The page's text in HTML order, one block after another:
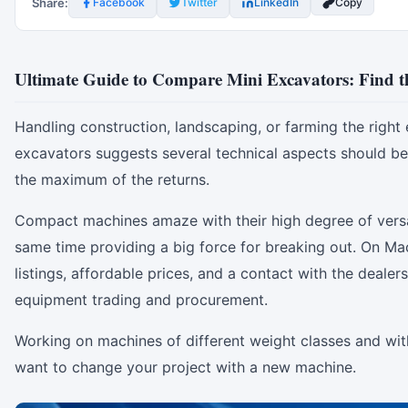
Ultimate Guide to Compare Mini Excavators: Find
Handling construction, landscaping, or farming the
excavators suggests several technical aspects should
the maximum of the returns.
Compact machines amaze with their high degree of
same time providing a big force for breaking out. On
listings, affordable prices, and a contact with the
equipment trading and procurement.
Working on machines of different weight classes and
want to change your project with a new machine.